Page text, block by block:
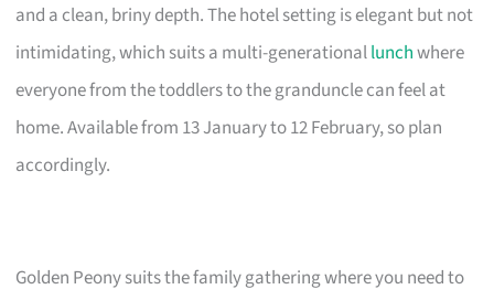
and a clean, briny depth. The hotel setting is elegant but not
intimidating, which suits a multi-generationallunchwhere
everyone from the toddlers to the granduncle can feel at
home. Available from 13 January to 12 February, so plan
accordingly.
Golden Peony suits the family gathering where you need to